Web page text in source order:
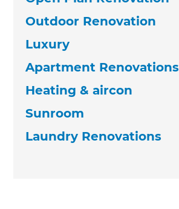
Outdoor Renovation
Luxury
Apartment Renovations
Heating & aircon
Sunroom
Laundry Renovations